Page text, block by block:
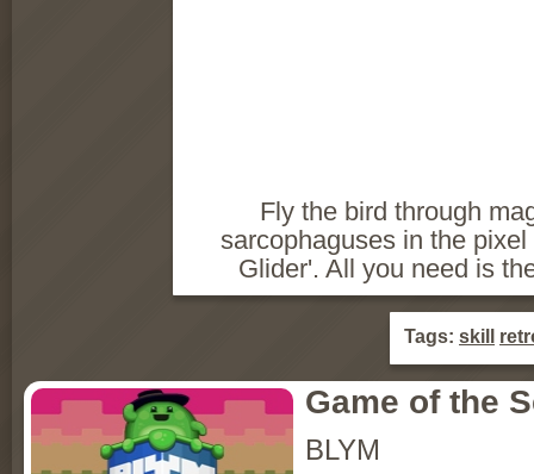
Fly the bird through
sarcophaguses in the
Glider'. All you need is
Tags: skill
Game of the
BLYM